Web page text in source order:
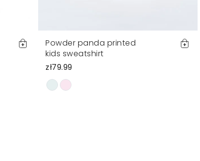
Powder panda printed
kids sweatshirt
zł79.99